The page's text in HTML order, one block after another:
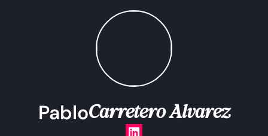
PabloCarretero Alvarez